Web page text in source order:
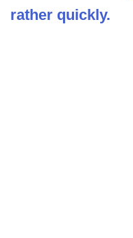
rather quickly.